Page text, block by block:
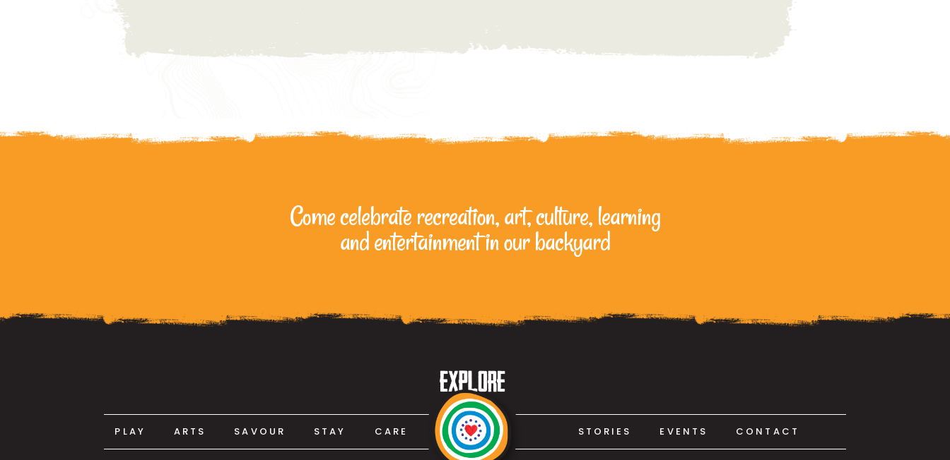
Come celebrate recreation, art, culture, learning
and entertainment in our backyard
PLAY ARTS SAVOUR STAY CARE STORIES EVENTS CONTACT